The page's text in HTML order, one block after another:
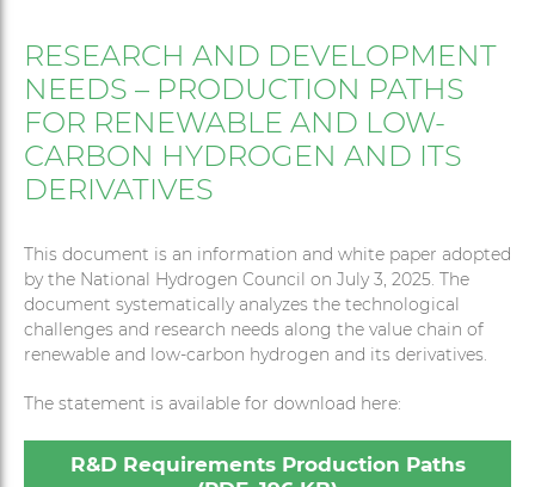
RESEARCH AND DEVELOPMENT
NEEDS – PRODUCTION PATHS
FOR RENEWABLE AND LOW-
CARBON HYDROGEN AND ITS
DERIVATIVES
This document is an information and white paper adopted
by the National Hydrogen Council on July 3, 2025. The
document systematically analyzes the technological
challenges and research needs along the value chain of
renewable and low-carbon hydrogen and its derivatives.
The statement is available for download here:
R&D Requirements Production Paths